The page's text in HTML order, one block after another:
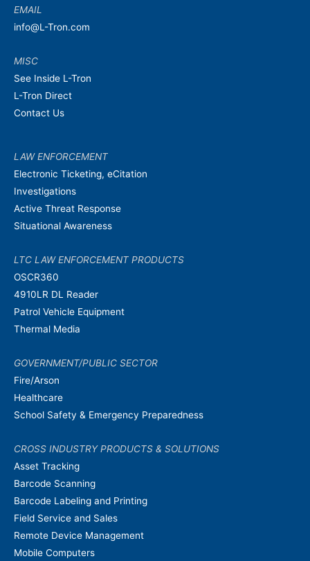
EMAIL
info@L-Tron.com
MISC
See Inside L-Tron
L-Tron Direct
Contact Us
LAW ENFORCEMENT
Electronic Ticketing, eCitation
Investigations
Active Threat Response
Situational Awareness
LTC LAW ENFORCEMENT PRODUCTS
OSCR360
4910LR DL Reader
Patrol Vehicle Equipment
Thermal Media
GOVERNMENT/PUBLIC SECTOR
Fire/Arson
Healthcare
School Safety & Emergency Preparedness
CROSS INDUSTRY PRODUCTS & SOLUTIONS
Asset Tracking
Barcode Scanning
Barcode Labeling and Printing
Field Service and Sales
Remote Device Management
Mobile Computers